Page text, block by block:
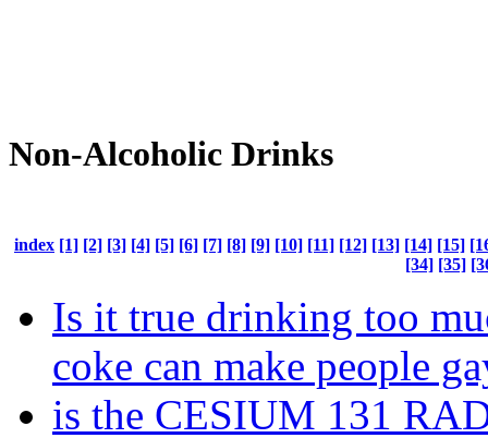
Non-Alcoholic Drinks
index [1] [2] [3] [4] [5] [6] [7] [8] [9] [10] [11] [12] [13] [14] [15]
[34] [35]
Is it true drinking too
coke can make people
is the CESIUM 131